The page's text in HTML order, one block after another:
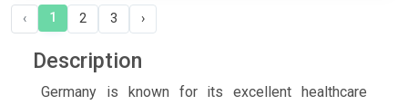
‹ 1 2 3 ›
Description
Germany is known for its excellent healthcare